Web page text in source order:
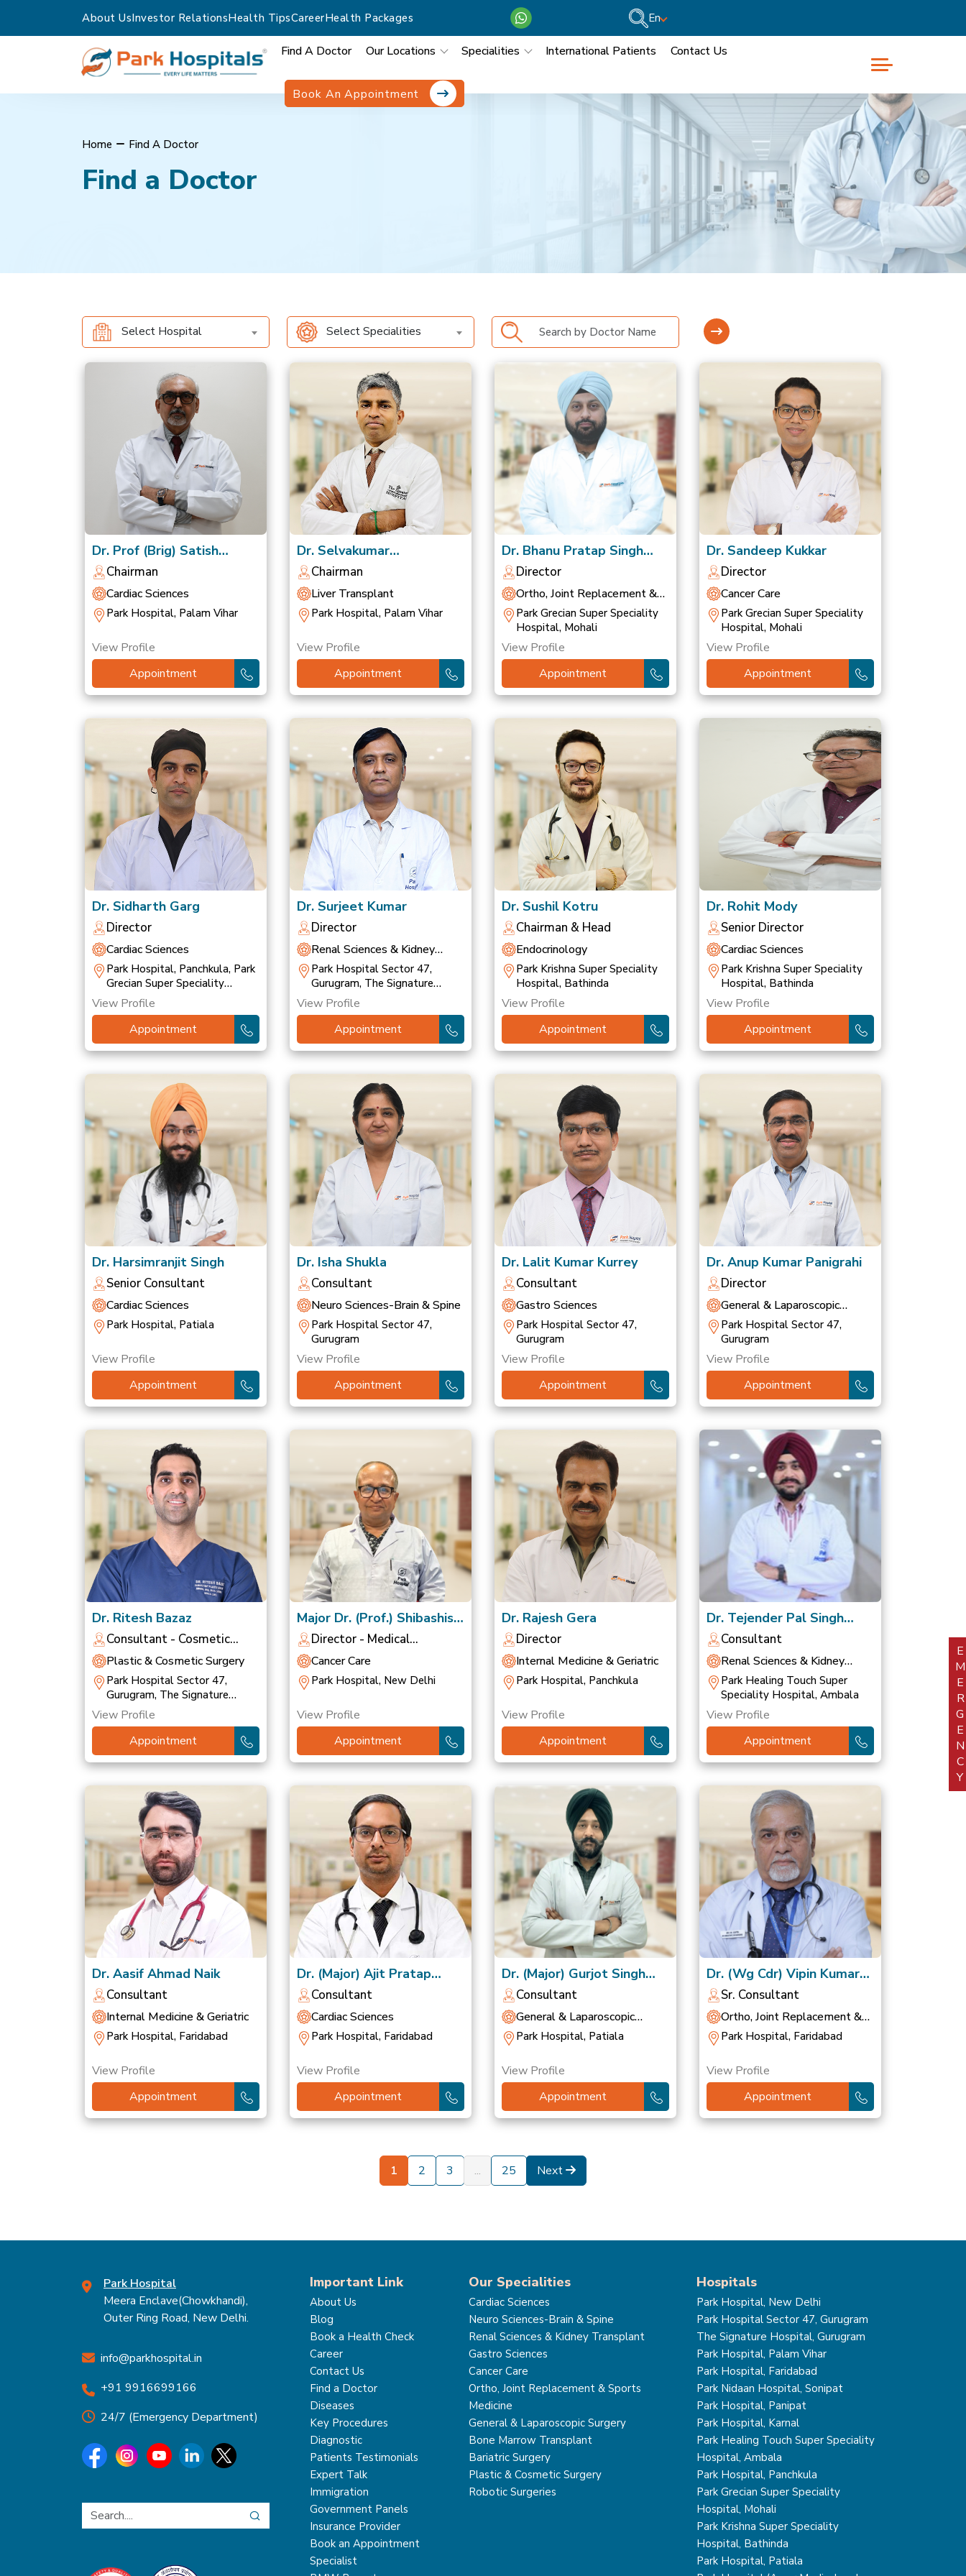
About UsInvestor RelationsHealth TipsCareerHealth Packages En
Find A Doctor Our Locations Specialities International Patients Contact Us
Book An Appointment
Home Find A Doctor
Find a Doctor
Select Hospital Select Specialities
Dr. Prof (Brig) Satish
Chandra Mishra
Chairman
Cardiac Sciences
Park Hospital, Palam Vihar
View Profile
Appointment
Dr. Selvakumar
Naganathan
Chairman
Liver Transplant
Park Hospital, Palam Vihar
View Profile
Appointment
Dr. Bhanu Pratap Singh
Saluja
Director
Ortho, Joint Replacement &
Sports Medicine
Park Grecian Super Speciality
Hospital, Mohali
View Profile
Appointment
Dr. Sandeep Kukkar
Director
Cancer Care
Park Grecian Super Speciality
Hospital, Mohali
View Profile
Appointment
Dr. Sidharth Garg
Director
Cardiac Sciences
Park Hospital, Panchkula, Park
Grecian Super Speciality
Hospital, Mohali, Park
Hospital, Patiala
View Profile
Appointment
Dr. Surjeet Kumar
Director
Renal Sciences & Kidney
Transplant
Park Hospital Sector 47,
Gurugram, The Signature
Hospital, Gurugram, Park
Hospital, Palam Vihar
View Profile
Appointment
Dr. Sushil Kotru
Chairman & Head
Endocrinology
Park Krishna Super Speciality
Hospital, Bathinda
View Profile
Appointment
Dr. Rohit Mody
Senior Director
Cardiac Sciences
Park Krishna Super Speciality
Hospital, Bathinda
View Profile
Appointment
Dr. Harsimranjit Singh
Senior Consultant
Cardiac Sciences
Park Hospital, Patiala
View Profile
Appointment
Dr. Isha Shukla
Consultant
Neuro Sciences-Brain & Spine
Park Hospital Sector 47,
Gurugram
View Profile
Appointment
Dr. Lalit Kumar Kurrey
Consultant
Gastro Sciences
Park Hospital Sector 47,
Gurugram
View Profile
Appointment
Dr. Anup Kumar Panigrahi
Director
General & Laparoscopic
Surgery
Park Hospital Sector 47,
Gurugram
View Profile
Appointment
Dr. Ritesh Bazaz
Consultant - Cosmetic
Dermatologist
Plastic & Cosmetic Surgery
Park Hospital Sector 47,
Gurugram, The Signature
Hospital, Gurugram
View Profile
Appointment
Major Dr. (Prof.) Shibashish
Bhattacharyya
Director - Medical
Oncology
Cancer Care
Park Hospital, New Delhi
View Profile
Appointment
Dr. Rajesh Gera
Director
Internal Medicine & Geriatric
Park Hospital, Panchkula
View Profile
Appointment
Dr. Tejender Pal Singh
Khurana
Consultant
Renal Sciences & Kidney
Transplant
Park Healing Touch Super
Speciality Hospital, Ambala
View Profile
Appointment
Dr. Aasif Ahmad Naik
Consultant
Internal Medicine & Geriatric
Park Hospital, Faridabad
View Profile
Appointment
Dr. (Major) Ajit Pratap
Singh
Consultant
Cardiac Sciences
Park Hospital, Faridabad
View Profile
Appointment
Dr. (Major) Gurjot Singh
(Retd)
Consultant
General & Laparoscopic
Surgery
Park Hospital, Patiala
View Profile
Appointment
Dr. (Wg Cdr) Vipin Kumar
Gupta, VSM
Sr. Consultant
Ortho, Joint Replacement &
Sports Medicine
Park Hospital, Faridabad
View Profile
Appointment
1 2 3 ... 25 Next
Park Hospital
Meera Enclave(Chowkhandi),
Outer Ring Road, New Delhi.
info@parkhospital.in
+91 9916699166
24/7 (Emergency Department)
Important Link
About Us
Blog
Book a Health Check
Career
Contact Us
Find a Doctor
Diseases
Key Procedures
Diagnostic
Patients Testimonials
Expert Talk
Immigration
Government Panels
Insurance Provider
Book an Appointment
Specialist
Our Specialities
Cardiac Sciences
Neuro Sciences-Brain & Spine
Renal Sciences & Kidney Transplant
Gastro Sciences
Cancer Care
Ortho, Joint Replacement & Sports
Medicine
General & Laparoscopic Surgery
Bone Marrow Transplant
Bariatric Surgery
Plastic & Cosmetic Surgery
Robotic Surgeries
Hospitals
Park Hospital, New Delhi
Park Hospital Sector 47, Gurugram
The Signature Hospital, Gurugram
Park Hospital, Palam Vihar
Park Hospital, Faridabad
Park Nidaan Hospital, Sonipat
Park Hospital, Panipat
Park Hospital, Karnal
Park Healing Touch Super Speciality
Hospital, Ambala
Park Hospital, Panchkula
Park Grecian Super Speciality
Hospital, Mohali
Park Krishna Super Speciality
Hospital, Bathinda
Park Hospital, Patiala